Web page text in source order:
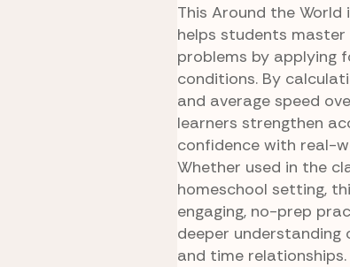
This Around the World
helps students
problems by applying
conditions. By
and average speed
learners strengthen
confidence with real-
Whether used in the
homeschool setting,
engaging, no-prep
deeper understanding
and time relationships.